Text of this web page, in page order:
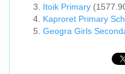
Itoik Primary
Kaproret Primary
Geogra Girls